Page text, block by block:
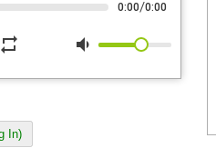
0:00/0:00
repeat volume_down
In)